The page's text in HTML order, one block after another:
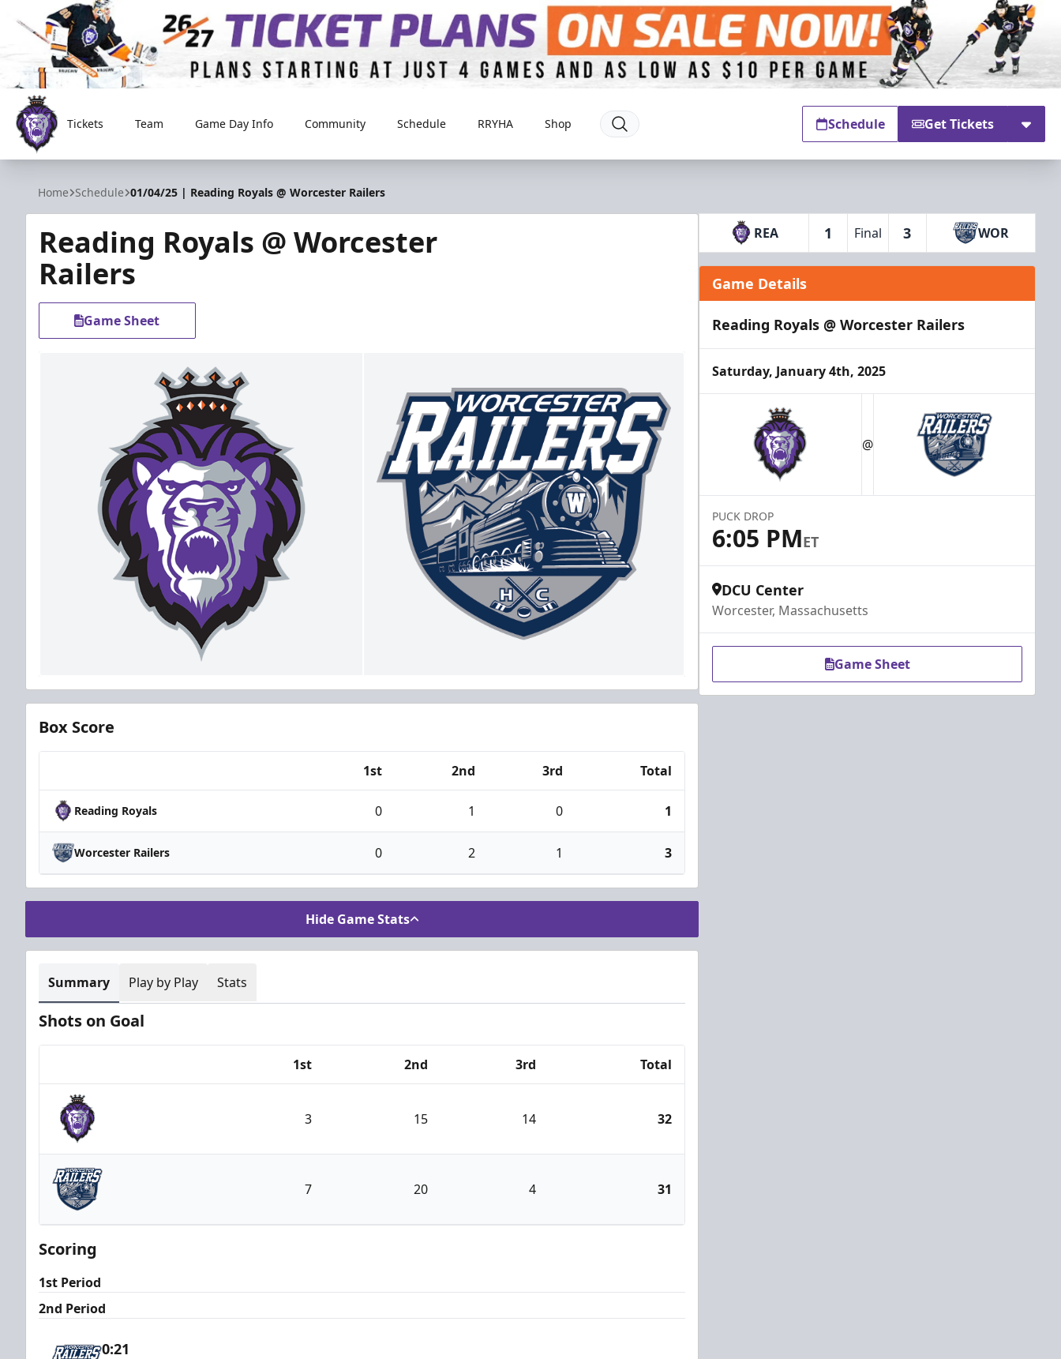
Reading Royals
Tickets Team Game Day Info Community Schedule RRYHA Shop Schedule Get Tickets
Home Schedule 01/04/25 | Reading Royals @ Worcester Railers
Reading Royals @ Worcester
Railers
Game Sheet
Box Score
1st 2nd 3rd Total
Reading Royals 0 1 0 1
Worcester Railers 0 2 1 3
Hide Game Stats
Summary Play by Play Stats
Shots on Goal
1st 2nd 3rd Total
Reading Royals
3 15 14 32
Worcester Railers
7 20 4 31
Scoring
1st Period
2nd Period
0:21
REA 1 Final 3 WOR
Game Details
Reading Royals @ Worcester Railers
Saturday, January 4th, 2025
@
PUCK DROP
6:05 PMET
DCU Center
Worcester, Massachusetts
Game Sheet